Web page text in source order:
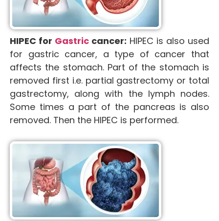
HIPEC for Gastric cancer: HIPEC is also used
for gastric cancer, a type of cancer that
affects the stomach. Part of the stomach is
removed first i.e. partial gastrectomy or total
gastrectomy, along with the lymph nodes.
Some times a part of the pancreas is also
removed. Then the HIPEC is performed.